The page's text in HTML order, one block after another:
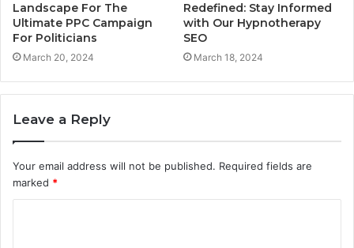
Landscape For The
Ultimate PPC Campaign
For Politicians
March 20, 2024
Redefined: Stay Informed
with Our Hypnotherapy
SEO
March 18, 2024
Leave a Reply
Your email address will not be published. Required fields are
marked *